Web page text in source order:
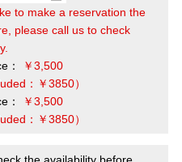
to make a reservation the
please call us to check
：
￥3,500
：￥3850）
：
￥3,500
：￥3850）